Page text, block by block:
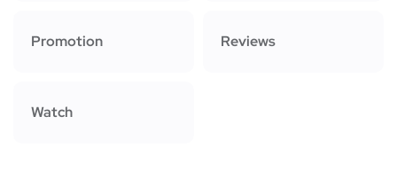
Promotion Reviews
Watch